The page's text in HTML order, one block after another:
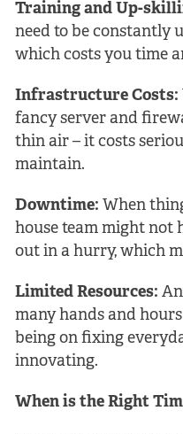
Training and Up-
need to be constantly
which costs you time
Infrastructure Costs:
fancy server and
thin air – it costs
maintain.
Downtime: When
house team might not
out in a hurry, which
Limited Resources:
many hands and
being on fixing
innovating.
When is the Right